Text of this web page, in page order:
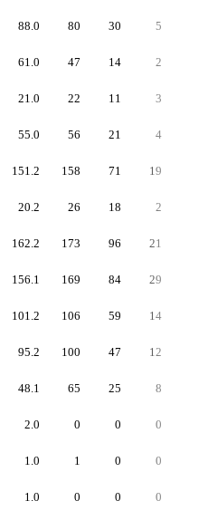
88.0 80 30 5
61.0 47 14 2
21.0 22 11 3
55.0 56 21 4
151.2 158 71 19
20.2 26 18 2
162.2 173 96 21
156.1 169 84 29
101.2 106 59 14
95.2 100 47 12
48.1 65 25 8
2.0 0 0 0
1.0 1 0 0
1.0 0 0 0